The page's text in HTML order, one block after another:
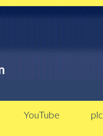
YouTube